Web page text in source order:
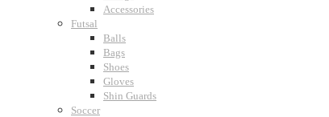
Accessories
Futsal
Balls
Bags
Shoes
Gloves
Shin Guards
Soccer